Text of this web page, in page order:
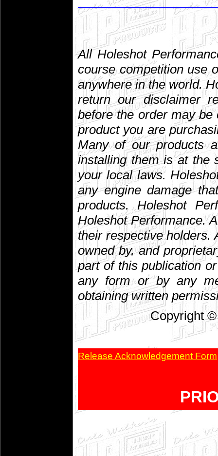
All Holeshot
course competition use
anywhere in the world.
return our disclaimer
before the order may
product you are
Many of our products
installing them is at the
your local laws.
any engine damage
products. Holeshot
Holeshot Performance.
their respective holders.
owned by, and
part of this publication
any form or by any
obtaining written
Copyright
Release Acknowledgement Form